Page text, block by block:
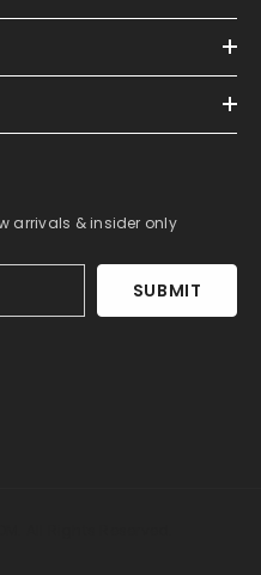
arrivals & insider only
SUBMIT